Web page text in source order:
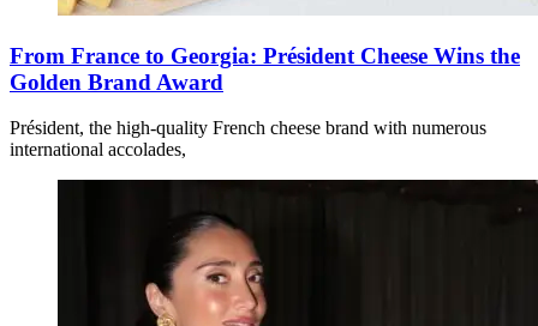
From France to Georgia: Président Cheese Wins the
Golden Brand Award
Président, the high-quality French cheese brand with numerous
international accolades,